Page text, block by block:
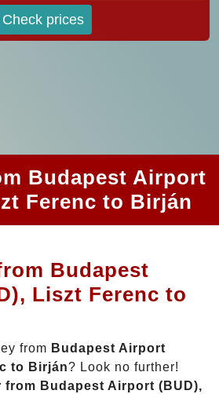
Check prices
Budapest Airport
Ferenc to Birján
Budapest
Liszt Ferenc to
from Budapest Airport
to Birján? Look no further!
from Budapest Airport (BUD),